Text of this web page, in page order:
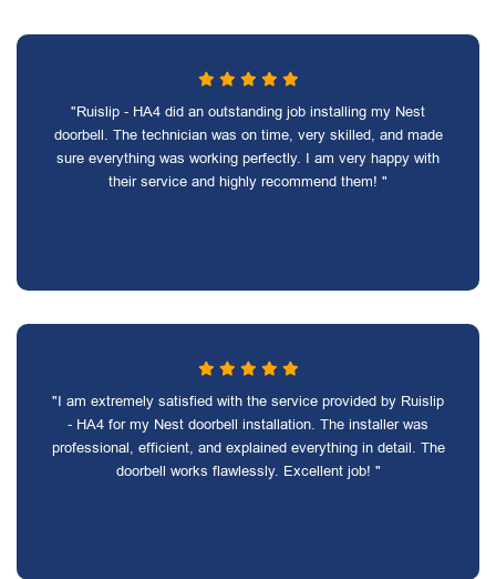
"Ruislip - HA4 did an outstanding job installing my Nest
doorbell. The technician was on time, very skilled, and made
sure everything was working perfectly. I am very happy with
their service and highly recommend them! "
"I am extremely satisfied with the service provided by Ruislip
- HA4 for my Nest doorbell installation. The installer was
professional, efficient, and explained everything in detail. The
doorbell works flawlessly. Excellent job! "